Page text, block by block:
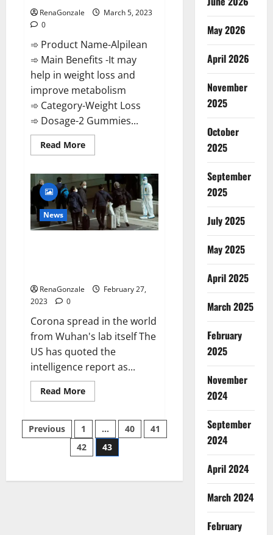
RenaGonzale
March 5, 2023
0
➾ Product Name-Alpilean
➾ Main Benefits -It may
help in weight loss and
improve metabolism
➾ Category-Weight Loss
➾ Dosage-2 Gummies...
Read MoreRead
more
2023
[Updated]
Real
Pills
or
Fake
Weight
News
RenaGonzale
February 27,
2023
0
Corona spread in the world
from Wuhan's lab itself The
US has quoted the
intelligence report as...
Read MoreRead
more
claims
intelligence
from
US
spread
Posts
pagination
Previous 1 … 40
41
42
43
May 2026
April 2026
November
2025
October
2025
September
2025
July 2025
May 2025
April 2025
March 2025
February
2025
November
2024
September
2024
April 2024
March 2024
February